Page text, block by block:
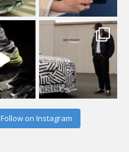
Follow on Instagram